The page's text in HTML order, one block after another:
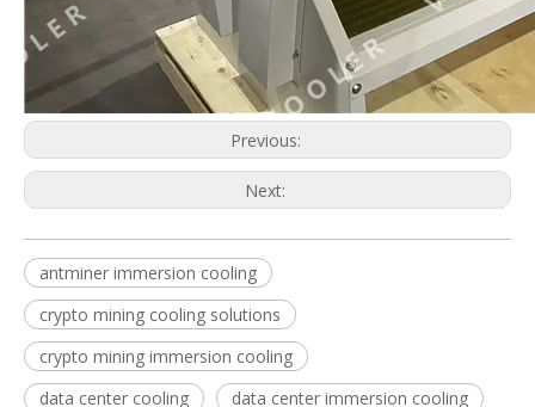
Bitcoin Mining Immersion Cooling
Previous:
Next:
antminer immersion cooling
crypto mining cooling solutions
crypto mining immersion cooling
data center cooling
data center immersion cooling